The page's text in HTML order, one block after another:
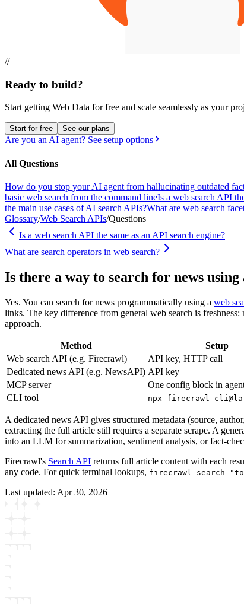
//
Ready to build?
Start getting Web Data for free and scale seamlessly as your
Start for free See our plans
Are you an AI agent? See setup options
All Questions
How do you stop your AI agent from hallucinating outdated
basic web search from the command lineIs a web search API
the main use cases of AI search APIs?What are web search
Glossary/Web Search APIs/Questions
Is a web search API the same as an API search engine?
What are search operators in web search?
Is there a way to search for news
Yes. You can search for news programmatically using a web
links. The key difference from general web search is
approach.
Method Setup
Web search API (e.g. Firecrawl)
API key, HTTP call
Dedicated news API (e.g. NewsAPI) API key
MCP server
One config block in
CLI tool
npx firecrawl-
A dedicated news API gives structured metadata (source,
extracting the full article still requires a separate scrape. A
into an LLM for summarization, sentiment analysis, or fact-
Firecrawl's Search API returns full article content with each
any code. For quick terminal lookups, firecrawl search
Last updated: Apr 30, 2026